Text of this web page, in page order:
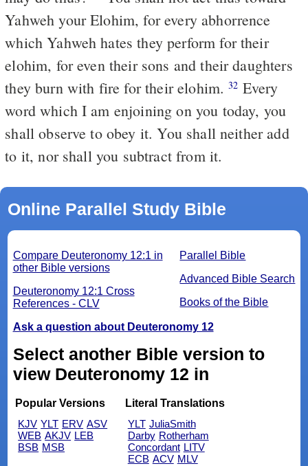
Yahweh your Elohim, for every abhorrence
which Yahweh hates they perform for their
elohim, for even their sons and their daughters
they burn with fire for their elohim.32 Every
word which I am enjoining on you today, you
shall observe to obey it. You shall neither add
to it, nor shall you subtract from it.
Online Parallel Study Bible
Parallel Bible
Advanced Bible Search
Books of the Bible
Compare Deuteronomy 12:1 in
other Bible versions
Deuteronomy 12:1 Cross
References - CLV
Ask a question about Deuteronomy 12
Select another Bible version to
view Deuteronomy 12 in
Popular Versions
KJV YLT ERV ASV
WEB AKJV LEB
BSB MSB
Literal Translations
YLT JuliaSmith
Darby Rotherham
Concordant LITV
ECB ACV MLV